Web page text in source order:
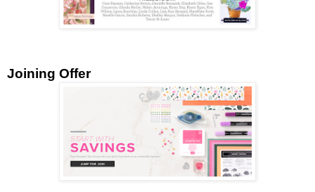
Joining Offer